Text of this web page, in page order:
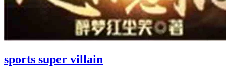
sports super villain